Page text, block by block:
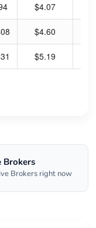
$4.07
$4.60
$5.19
Brokers
Brokers right now